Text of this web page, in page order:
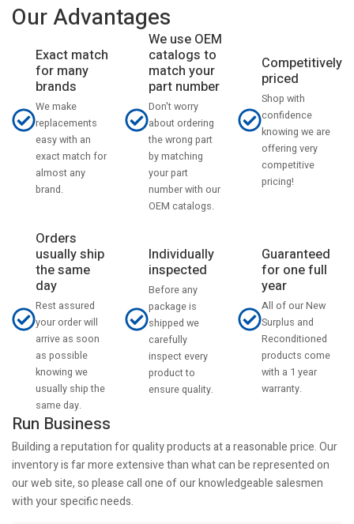
Our Advantages
Exact match
for many
brands
We make
replacements
easy with an
exact match for
almost any
brand.
We use OEM
catalogs to
match your
part number
Don't worry
about ordering
the wrong part
by matching
your part
number with our
OEM catalogs.
Competitively
priced
Shop with
confidence
knowing we are
offering very
competitive
pricing!
Orders
usually ship
the same
day
Rest assured
your order will
arrive as soon
as possible
knowing we
usually ship the
same day.
Individually
inspected
Before any
package is
shipped we
carefully
inspect every
product to
ensure quality.
Guaranteed
for one full
year
All of our New
Surplus and
Reconditioned
products come
with a 1 year
warranty.
Run Business
Building a reputation for quality products at a reasonable price. Our
inventory is far more extensive than what can be represented on
our web site, so please call one of our knowledgeable salesmen
with your specific needs.